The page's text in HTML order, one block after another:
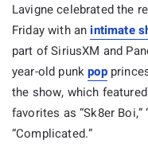
Lavigne celebrated the
Friday with anintimate
part of SiriusXM and
year-old punkpop
the show, which
favorites as “Sk8er Boi,”
“Complicated.”